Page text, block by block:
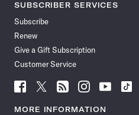
SUBSCRIBER SERVICES
Subscribe
Renew
Give a Gift Subscription
Customer Service
Follow
News
Follow
News
Follow
News
Follow
News
Follow
News
Follow
MORE INFORMATION